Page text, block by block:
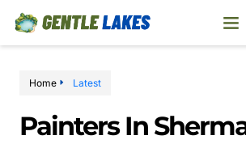
Home Latest
Painters In